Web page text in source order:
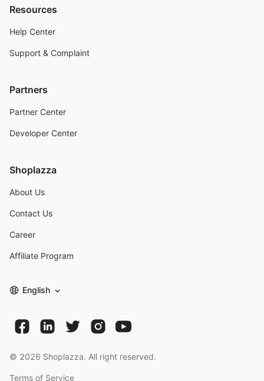
Resources
Help Center
Support & Complaint
Partners
Partner Center
Developer Center
Shoplazza
About Us
Contact Us
Career
Affiliate Program
English
© 2026 Shoplazza. All right reserved.
Terms of Service